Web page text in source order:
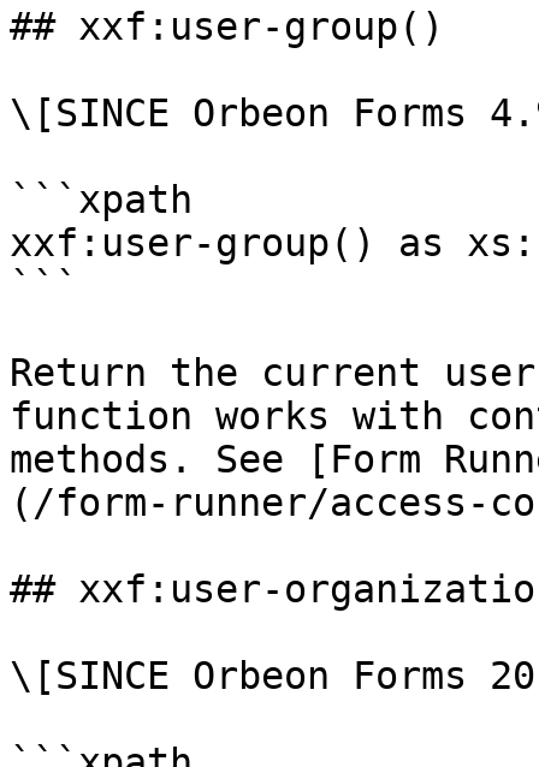
## xxf:user-group()
\[SINCE Orbeon Forms
```xpath
xxf:user-group() as
```
Return the current
function works with
methods. See [Form
(/form-runner/access-
## xxf:user-
\[SINCE Orbeon Forms